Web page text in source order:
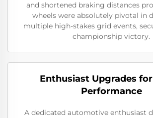
and shortened braking distances
wheels were absolutely pivotal in
multiple high-stakes grid events,
championship victory.
Enthusiast Upgrades
Performance
A dedicated automotive enthusiast